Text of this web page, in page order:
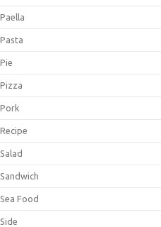
Paella
Pasta
Pie
Pizza
Pork
Recipe
Salad
Sandwich
Sea Food
Side